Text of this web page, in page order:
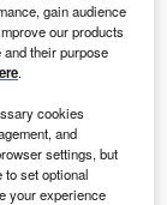
gain audience
our products
their purpose
.
cookies
and
settings, but
set optional
your experience